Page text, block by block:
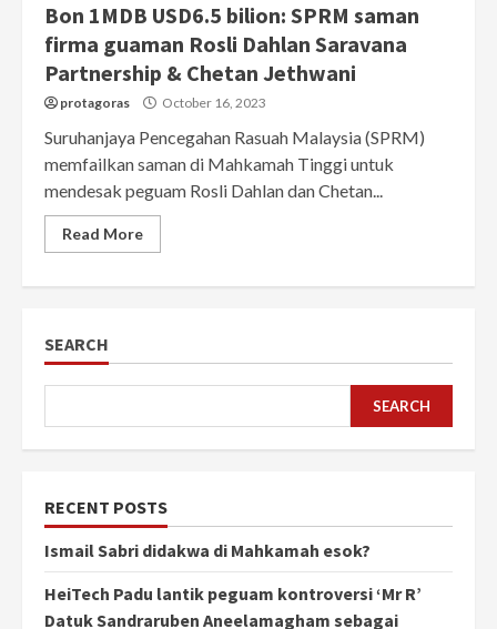
Bon 1MDB USD6.5 bilion: SPRM saman
firma guaman Rosli Dahlan Saravana
Partnership & Chetan Jethwani
protagoras October 16, 2023
Suruhanjaya Pencegahan Rasuah Malaysia (SPRM)
memfailkan saman di Mahkamah Tinggi untuk
mendesak peguam Rosli Dahlan dan Chetan...
Read More
SEARCH
SEARCH
RECENT POSTS
Ismail Sabri didakwa di Mahkamah esok?
HeiTech Padu lantik peguam kontroversi ‘Mr R’
Datuk Sandraruben Aneelamagham sebagai